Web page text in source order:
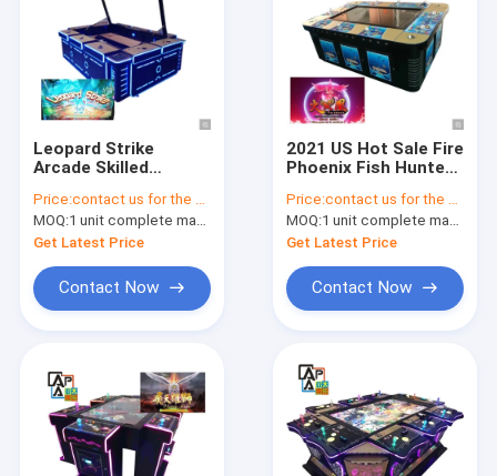
Leopard Strike
Arcade Skilled
Machine Fish Game
Board For Sale
Price:contact us for the price
MOQ:1 unit complete machine or 1 set game kit
Get Latest Price
Contact Now
2021 US Hot Sale Fire
Phoenix Fish Hunter
Fishing Game
Machine
Price:contact us for the price
MOQ:1 unit complete machine or 1 set game kit
Get Latest Price
Contact Now